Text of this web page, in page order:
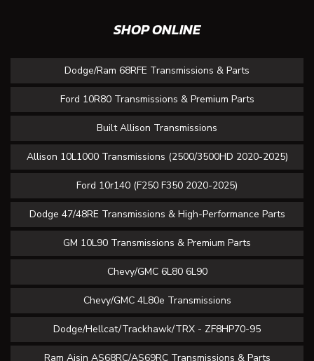
SHOP ONLINE
Dodge/Ram 68RFE Transmissions & Parts
Ford 10R80 Transmissions & Premium Parts
Built Allison Transmissions
Allison 10L1000 Transmissions (2500/3500HD 2020-2025)
Ford 10r140 (F250 F350 2020-2025)
Dodge 47/48RE Transmissions & High-Performance Parts
GM 10L90 Transmissions & Premium Parts
Chevy/GMC 6L80 6L90
Chevy/GMC 4L80e Transmissions
Dodge/Hellcat/Trackhawk/TRX - ZF8HP70-95
Ram Aisin AS68RC/AS69RC Transmissions & Parts